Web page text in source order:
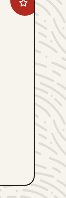
Add
The
Middletons
favorites